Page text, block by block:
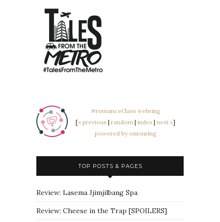
#romanceClass webring
[« previous | random | index | next »]
powered by onionring
TOP POSTS & PAGES
Review: Lasema Jjimjilbang Spa
Review: Cheese in the Trap [SPOILERS]